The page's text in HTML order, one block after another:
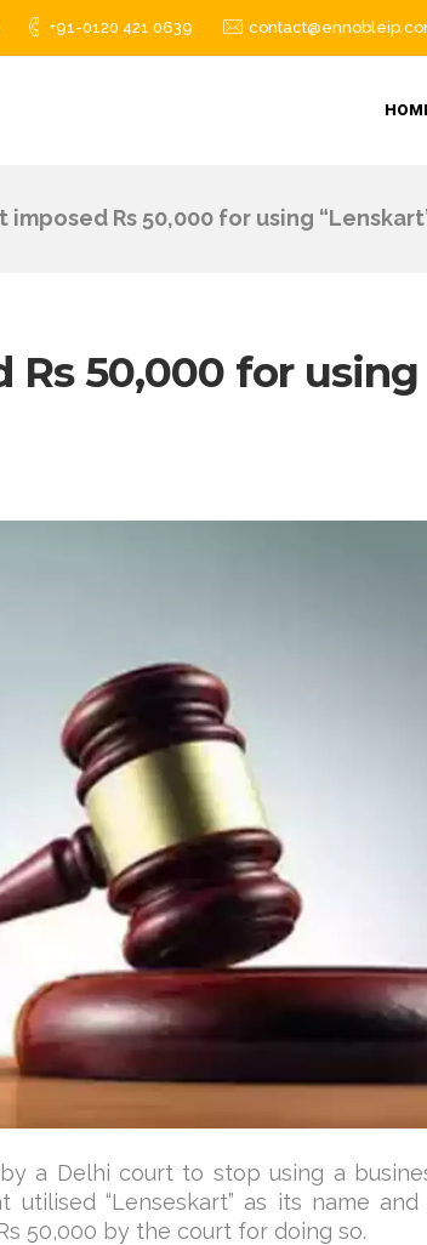
+91-0120 421 0639
Rs 50,000 for using
Rs 50,000 for using
a Delhi court to stop using a
“Lenseskart” as its name
50,000 by the court for doing so.